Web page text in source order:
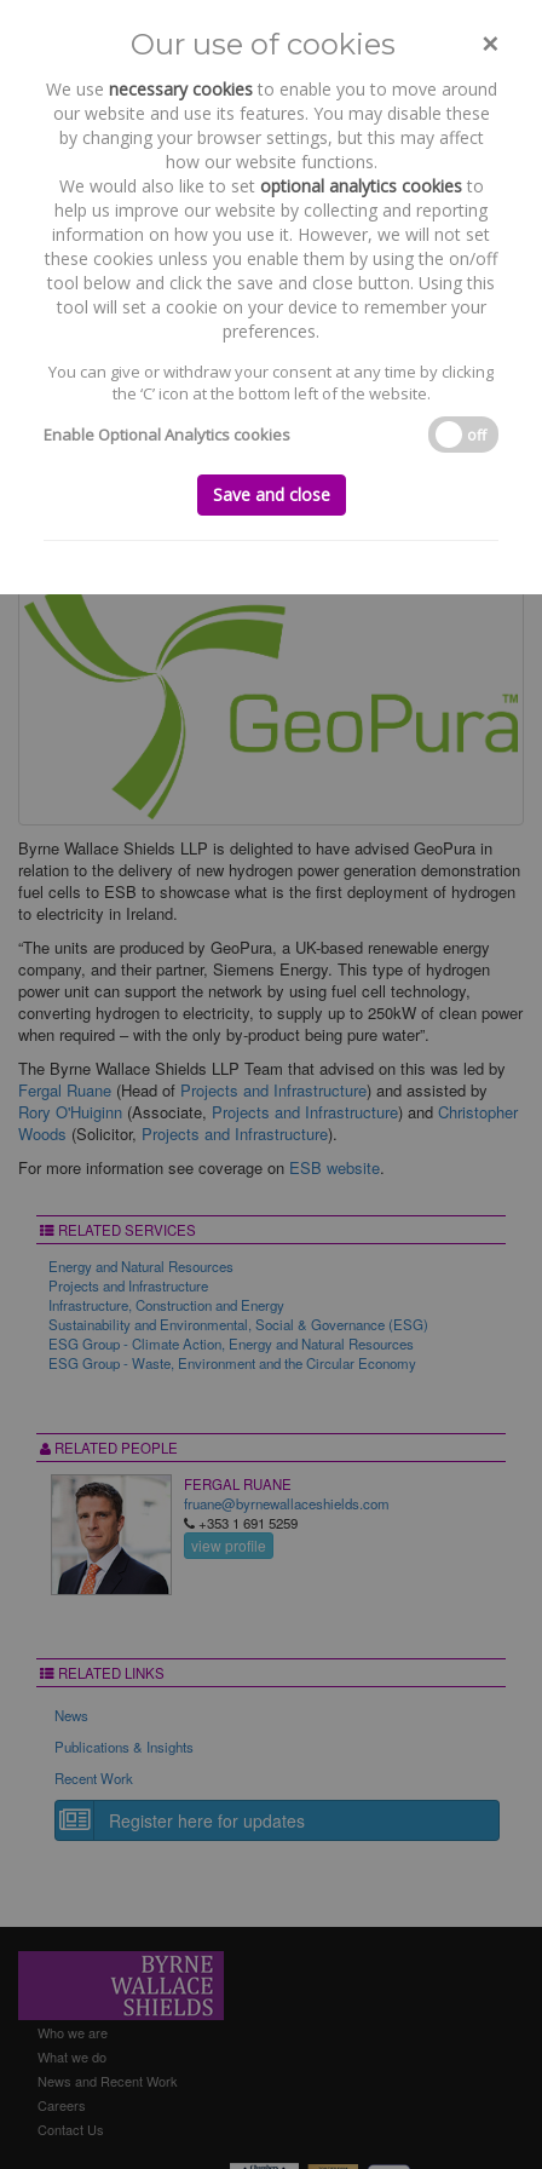
Toggle
Recent Work
GeoPura
Byrne Wallace Shields LLP is delighted to have advised GeoPura in
relation to the delivery of new hydrogen power generation demonstration
fuel cells to ESB to showcase what is the first deployment of hydrogen
to electricity in Ireland.
“The units are produced by GeoPura, a UK-based renewable energy
company, and their partner, Siemens Energy. This type of hydrogen
power unit can support the network by using fuel cell technology,
converting hydrogen to electricity, to supply up to 250kW of clean power
when required – with the only by-product being pure water”.
The Byrne Wallace Shields LLP Team that advised on this was led by
Fergal Ruane (Head of Projects and Infrastructure) and assisted by
Rory O'Huiginn (Associate, Projects and Infrastructure) and Christopher
Woods (Solicitor, Projects and Infrastructure).
For more information see coverage on ESB website.
RELATED SERVICES
Energy and Natural Resources
Projects and Infrastructure
Infrastructure, Construction and Energy
Sustainability and Environmental, Social & Governance (ESG)
ESG Group - Climate Action, Energy and Natural Resources
ESG Group - Waste, Environment and the Circular Economy
RELATED PEOPLE
FERGAL RUANE
fruane@byrnewallaceshields.com
+353 1 691 5259
view profile
RELATED LINKS
News
Publications & Insights
Recent Work
Register here for updates
Who we are
What we do
News and Recent Work
Careers
Contact Us
×
Our use of cookies
We use necessary cookiesto enable you to move around
our website and use its features. You may disable these
by changing your browser settings, but this may affect
how our website functions.
We would also like to set optional analytics cookiesto
help us improve our website by collecting and reporting
information on how you use it. However, we will not set
these cookies unless you enable them by using the on/off
tool below and click the save and close button. Using this
tool will set a cookie on your device to remember your
preferences.
You can give or withdraw your consent at any time by clicking
the ‘C’ icon at the bottom left of the website.
Enable Optional Analytics cookies
off
Save and close